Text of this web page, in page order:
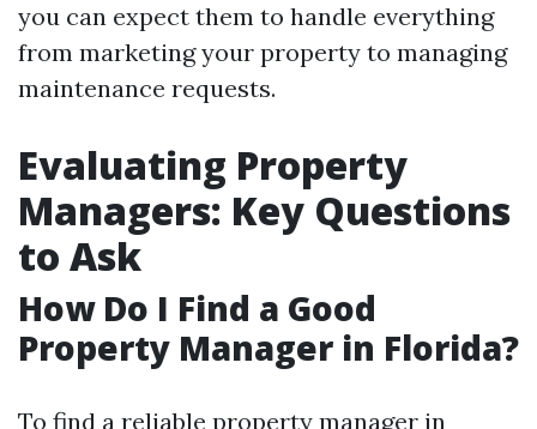
you can expect them to handle everything
from marketing your property to managing
maintenance requests.
Evaluating Property
Managers: Key Questions
to Ask
How Do I Find a Good
Property Manager in Florida?
To find a reliable property manager in